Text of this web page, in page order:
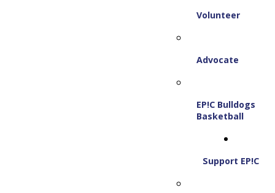
Volunteer
Advocate
EP!C Bulldogs
Basketball
Support EP!C